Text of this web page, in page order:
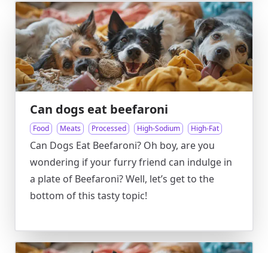
Can dogs eat beefaroni
Food Meats Processed High-Sodium High-Fat
Can Dogs Eat Beefaroni? Oh boy, are you
wondering if your furry friend can indulge in
a plate of Beefaroni? Well, let’s get to the
bottom of this tasty topic!